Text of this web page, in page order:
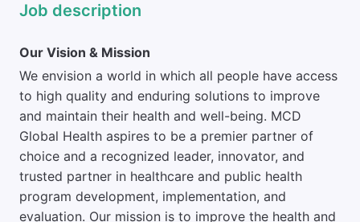
Job description
Our Vision & Mission
We envision a world in which all people have access
to high quality and enduring solutions to improve
and maintain their health and well-being. MCD
Global Health aspires to be a premier partner of
choice and a recognized leader, innovator, and
trusted partner in healthcare and public health
program development, implementation, and
evaluation. Our mission is to improve the health and